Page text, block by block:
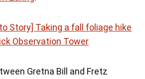
Story] Taking a fall foliage hike
Observation Tower
Gretna Bill and Fretz